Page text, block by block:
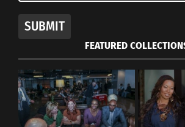
SUBMIT
FEATURED